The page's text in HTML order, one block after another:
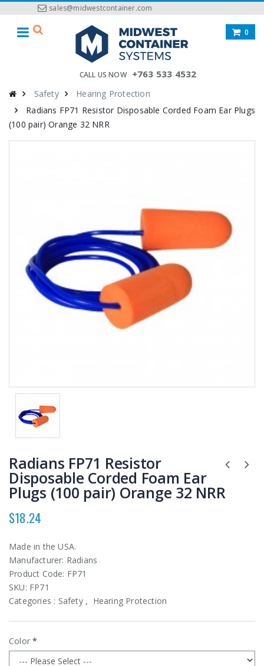
sales@midwestcontainer.com
CALL US NOW +763 533 4532
0
Safety
Hearing Protection
Radians FP71 Resistor Disposable Corded Foam Ear Plugs
(100 pair) Orange 32 NRR
Radians FP71 Resistor
Disposable Corded Foam Ear
Plugs (100 pair) Orange 32 NRR
$18.24
Made in the USA.
Manufacturer: Radians
Product Code: FP71
SKU: FP71
Categories : Safety, Hearing Protection
Color